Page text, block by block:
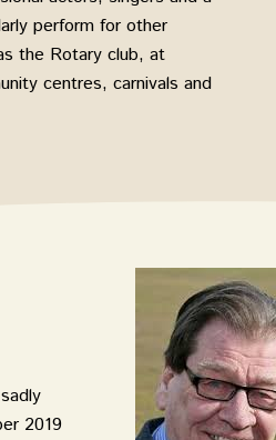
perform for other
the Rotary club, at
centres, carnivals and
2019